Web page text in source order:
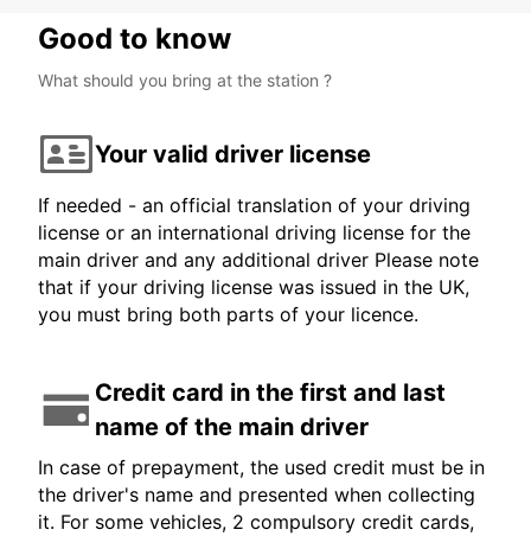
Good to know
What should you bring at the station ?
Your valid driver license
If needed - an official translation of your driving
license or an international driving license for the
main driver and any additional driver Please note
that if your driving license was issued in the UK,
you must bring both parts of your licence.
Credit card in the first and last
name of the main driver
In case of prepayment, the used credit must be in
the driver's name and presented when collecting
it. For some vehicles, 2 compulsory credit cards,